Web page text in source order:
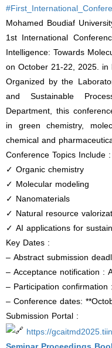
Mohamed Boudiaf
1st International
Intelligence: Towards
on October 21-22, 2025.
Organized by the
and Sustainable
Department, this
in green chemistry,
chemical and
Conference Topics Include :
✓ Organic chemistry
✓ Molecular modeling
✓ Nanomaterials
✓ Natural resource
✓ AI applications for
Key Dates :
– Abstract submission
– Acceptance notification :
– Participation
– Conference dates:
Submission Portal :
https://